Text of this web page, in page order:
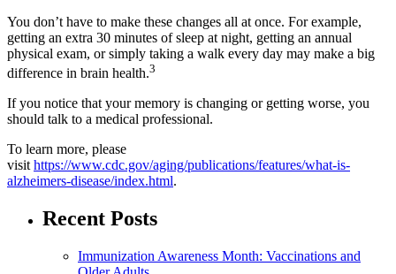
You don’t have to make these changes all at once. For example,
getting an extra 30 minutes of sleep at night, getting an annual
physical exam, or simply taking a walk every day may make a big
difference in brain health.3
If you notice that your memory is changing or getting worse, you
should talk to a medical professional.
To learn more, please
visit https://www.cdc.gov/aging/publications/features/what-is-
alzheimers-disease/index.html.
Recent Posts
Immunization Awareness Month: Vaccinations and